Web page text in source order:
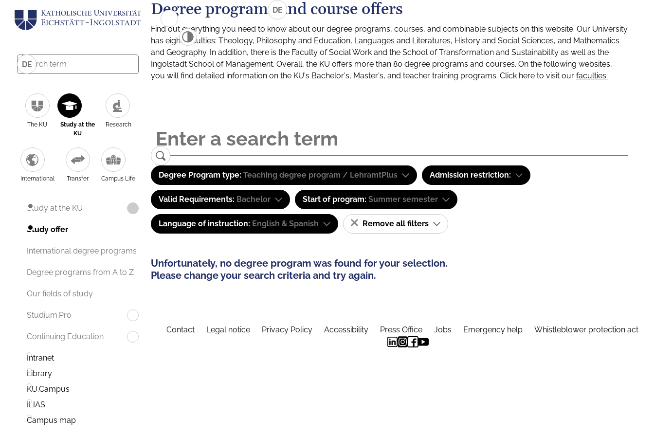
DE
The KU
Study at the
KU
Research
International Transfer Campus Life
Study at the KU
Study offer
International degree programs
Degree programs from A to Z
Our fields of study
Studium.Pro
Continuing Education
Intranet
Library
KU.Campus
ILIAS
Campus map
DE
Degree programs and course offers
Find out everything you need to know about our degree programs, courses, and combinable subjects on this website. Our University
has eight faculties: Theology, Philosophy and Education, Languages and Literatures, History and Social Sciences, and Mathematics
and Geography. In addition, there is the Faculty of Social Work and the School of Transformation and Sustainability as well as the
Ingolstadt School of Management. Overall, the KU offers more than 80 degree programs and courses. On the following websites,
you will find detailed information on the KU's Bachelor's, Master's, and teacher training programs. Click here to visit our faculties:
Degree Program type: Teaching degree program / LehramtPlus Admission restriction:
Valid Requirements: Bachelor Start of program: Summer semester
Language of instruction: English & Spanish Remove all filters
Unfortunately, no degree program was found for your selection.
Please change your search criteria and try again.
Contact Legal notice Privacy Policy Accessibility Press Office Jobs Emergency help Whistleblower protection act